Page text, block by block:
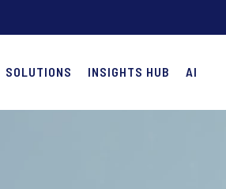
SOLUTIONS INSIGHTS HUB AI